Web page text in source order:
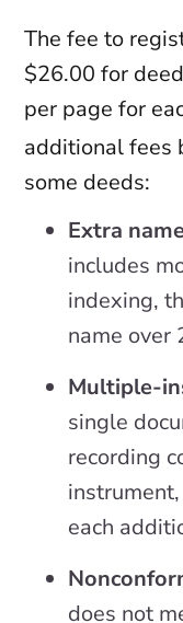
The fee to
$26.00 for
per page for
additional fees
some deeds:
Extra
includes
indexing,
name over
Multiple-
single
recording
each
does not